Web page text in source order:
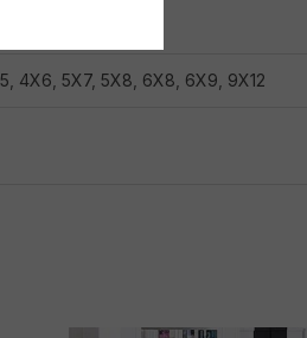
4X6 5X7, 5X8 6X8 6X9 9X12